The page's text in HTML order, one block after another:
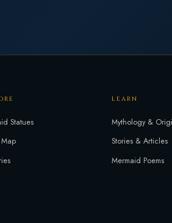
Statues
LEARN
Mythology &
Stories & Articles
Mermaid Poems